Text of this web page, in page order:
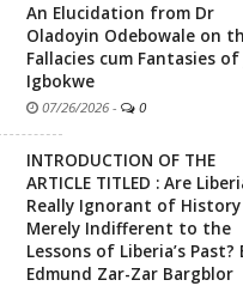
An Elucidation from Dr
Oladoyin Odebowale on
Fallacies cum Fantasies of
Igbokwe
07/26/2026 - 0
INTRODUCTION OF THE
ARTICLE TITLED : Are
Really Ignorant of
Merely Indifferent to the
Lessons of Liberia’s Past?
Edmund Zar-Zar Bargblor